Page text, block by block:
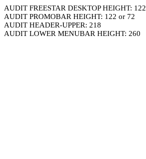
AUDIT FREESTAR DESKTOP HEIGHT: 122
AUDIT PROMOBAR HEIGHT: 122 or 72
AUDIT HEADER-UPPER: 218
AUDIT LOWER MENUBAR HEIGHT: 260